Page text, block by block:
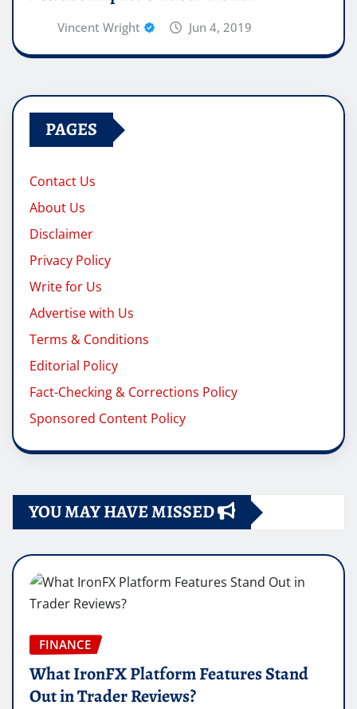
Vincent Wright Jun 4, 2019
PAGES
Contact Us
About Us
Disclaimer
Privacy Policy
Write for Us
Advertise with Us
Terms & Conditions
Editorial Policy
Fact-Checking & Corrections Policy
Sponsored Content Policy
YOU MAY HAVE MISSED
FINANCE
What IronFX Platform Features Stand
Out in Trader Reviews?